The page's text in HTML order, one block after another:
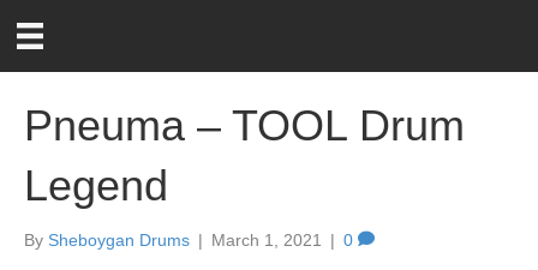
Pneuma – TOOL Drum
Legend
By Sheboygan Drums | March 1, 2021 | 0